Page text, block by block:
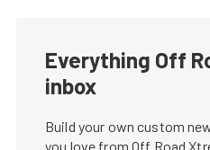
Everything Off
inbox
Build your own custom
you love from Off Road